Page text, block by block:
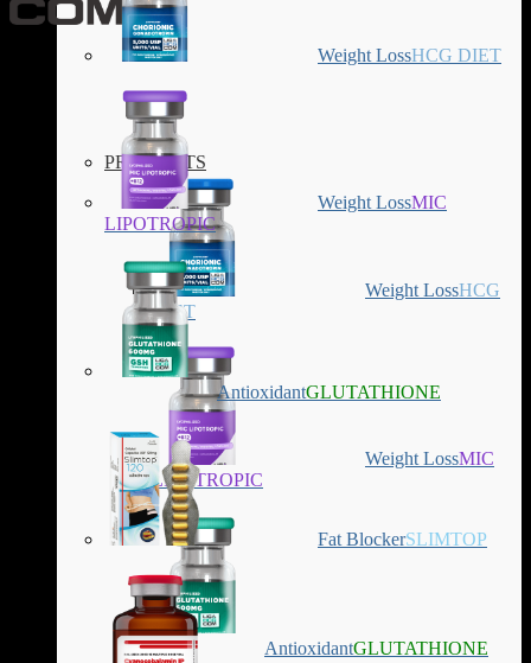
PRODUCTS
Weight LossHCG
DIET
Weight LossMIC
LIPOTROPIC
AntioxidantGLUTATHIONE
Weight LossHCG DIET
Weight LossMIC
LIPOTROPIC
AntioxidantGLUTATHIONE
Fat BlockerSLIMTOP